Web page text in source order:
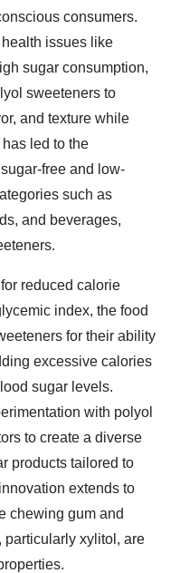
consumers.
issues like
sugar consumption,
sweeteners to
and texture while
led to the
free and low-
such as
and beverages,
reduced calorie
index, the food
for their ability
excessive calories
sugar levels.
with polyol
to create a diverse
products tailored to
extends to
chewing gum and
particularly xylitol, are